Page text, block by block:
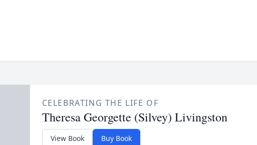
CELEBRATING THE LIFE OF
Theresa Georgette (Silvey) Livingston
View Book Buy Book